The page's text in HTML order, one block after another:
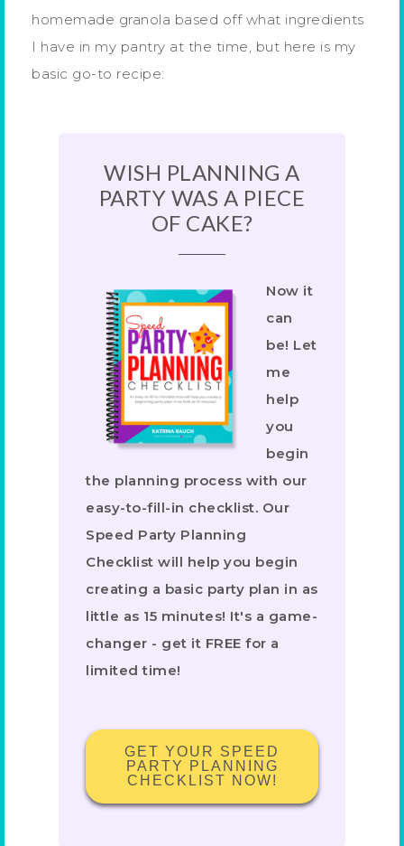
homemade granola based off what ingredients
I have in my pantry at the time, but here is my
basic go-to recipe:
WISH PLANNING A
PARTY WAS A PIECE
OF CAKE?
Now it
can
be! Let
me
help
you
begin
the planning process with our
easy-to-fill-in checklist. Our
Speed Party Planning
Checklist will help you begin
creating a basic party plan in as
little as 15 minutes! It's a game-
changer - get it FREE for a
limited time!
GET YOUR SPEED
PARTY PLANNING
CHECKLIST NOW!